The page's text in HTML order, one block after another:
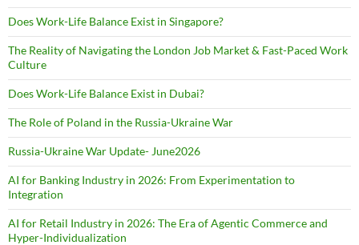
Does Work-Life Balance Exist in Singapore?
The Reality of Navigating the London Job Market & Fast-Paced Work
Culture
Does Work-Life Balance Exist in Dubai?
The Role of Poland in the Russia-Ukraine War
Russia-Ukraine War Update- June2026
AI for Banking Industry in 2026: From Experimentation to
Integration
AI for Retail Industry in 2026: The Era of Agentic Commerce and
Hyper-Individualization